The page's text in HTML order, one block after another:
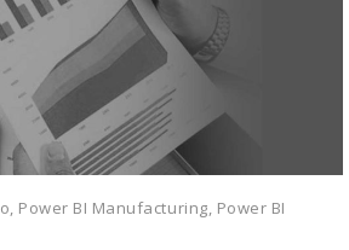
, Power BI Manufacturing, Power BI